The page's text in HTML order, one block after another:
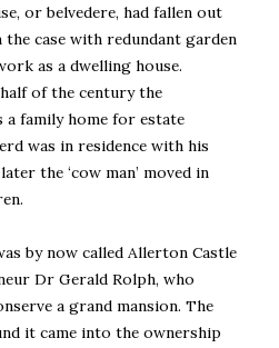
or belvedere, had fallen out
case with redundant garden
as a dwelling house.
of the century the
family home for estate
was in residence with his
the ‘cow man’ moved in
by now called Allerton Castle
Dr Gerald Rolph, who
a grand mansion. The
it came into the ownership